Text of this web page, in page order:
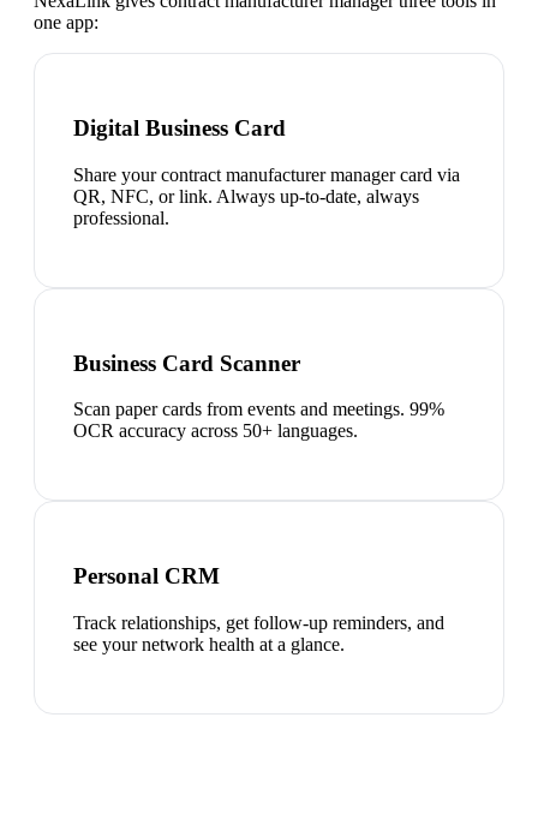
one app:
Digital Business Card
Share your contract manufacturer manager card via
QR, NFC, or link. Always up-to-date, always
professional.
Business Card Scanner
Scan paper cards from events and meetings. 99%
OCR accuracy across 50+ languages.
Personal CRM
Track relationships, get follow-up reminders, and
see your network health at a glance.